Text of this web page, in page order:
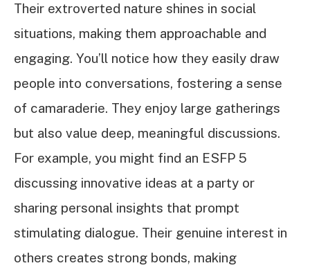
Their extroverted nature shines in social
situations, making them approachable and
engaging. You’ll notice how they easily draw
people into conversations, fostering a sense
of camaraderie. They enjoy large gatherings
but also value deep, meaningful discussions.
For example, you might find an ESFP 5
discussing innovative ideas at a party or
sharing personal insights that prompt
stimulating dialogue. Their genuine interest in
others creates strong bonds, making